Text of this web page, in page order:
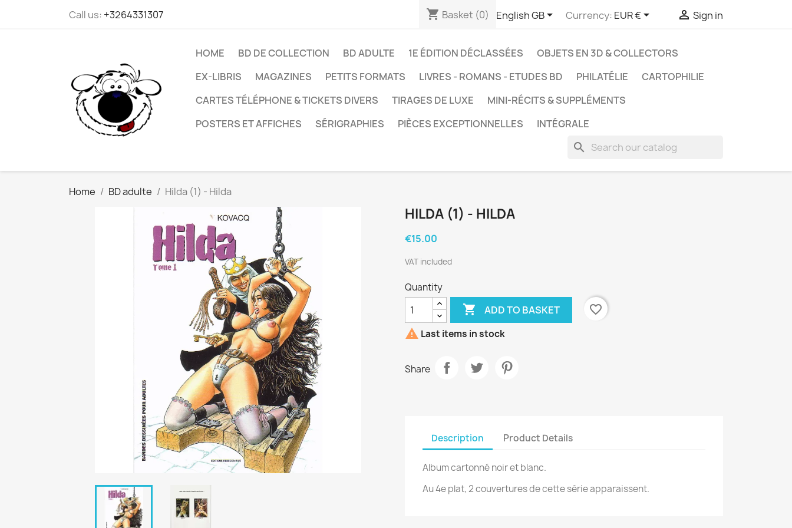
Call us: +3264331307 shopping_cart Basket (0) English GB Currency: EUR €  Sign in
HOME BD DE COLLECTION BD ADULTE 1E ÉDITION DÉCLASSÉES
OBJETS EN 3D & COLLECTORS
EX-LIBRIS
MAGAZINES PETITS FORMATS LIVRES - ROMANS - ETUDES BD PHILATÉLIE
CARTOPHILIE
CARTES TÉLÉPHONE & TICKETS DIVERS
TIRAGES DE LUXE
MINI-RÉCITS & SUPPLÉMENTS
POSTERS ET AFFICHES
SÉRIGRAPHIES PIÈCES EXCEPTIONNELLES INTÉGRALE
search
Home BD adulte Hilda (1) - Hilda
HILDA (1) - HILDA
€15.00
VAT included
Quantity
 ADD TO BASKET
favorite_border
 Last items in stock
Share
Description Product Details
Album cartonné noir et blanc.
Au 4e plat, 2 couvertures de cette série apparaissent.